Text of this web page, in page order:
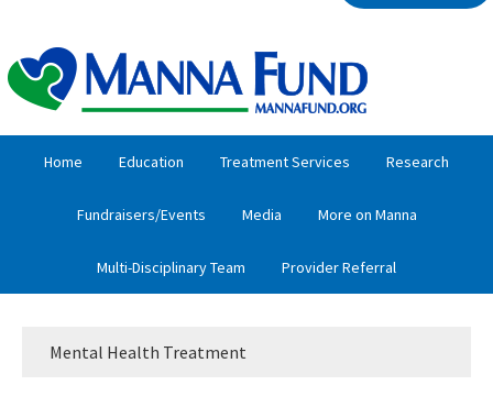
Home Education Treatment Services Research
Fundraisers/Events Media More on Manna
Multi-Disciplinary Team Provider Referral
Mental Health Treatment